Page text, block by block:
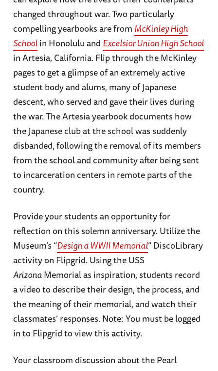
changed throughout war. Two particularly
compelling yearbooks are from McKinley High
Schoolin Honolulu and Excelsior Union High School
in Artesia, California. Flip through the McKinley
pages to get a glimpse of an extremely active
student body and alums, many of Japanese
descent, who served and gave their lives during
the war. The Artesia yearbook documents how
the Japanese club at the school was suddenly
disbanded, following the removal of its members
from the school and community after being sent
to incarceration centers in remote parts of the
country.
Provide your students an opportunity for
reflection on this solemn anniversary. Utilize the
Museum’s “Design a WWII Memorial” DiscoLibrary
activity on Flipgrid. Using the USS
ArizonaMemorial as inspiration, students record
a video to describe their design, the process, and
the meaning of their memorial, and watch their
classmates’ responses. Note: You must be logged
in to Flipgrid to view this activity.
Your classroom discussion about the Pearl